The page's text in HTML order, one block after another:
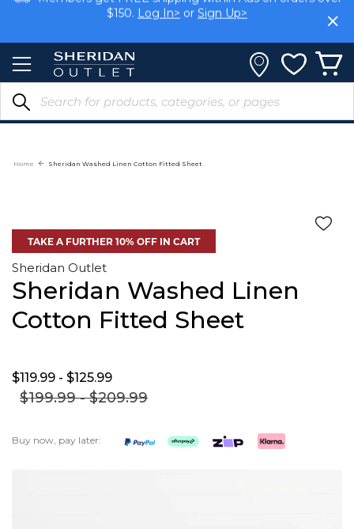
Skip
Content
Members get FREE shipping within Aus on orders over
Earn rewards on your purchases. Log In>or Sign Up>
Home Sheridan Washed Linen Cotton Fitted Sheet
TAKE A FURTHER 10% OFF IN CART
Sheridan Outlet
Sheridan Washed Linen
Cotton Fitted Sheet
Buy now, pay later:
$199.99- $209.99
$119.99 - $125.99